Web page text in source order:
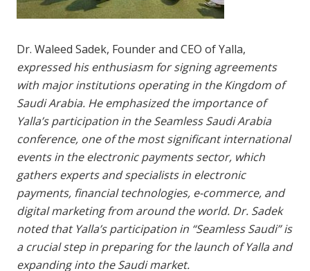
Dr. Waleed Sadek, Founder and CEO of Yalla,
expressed his enthusiasm for signing agreements
with major institutions operating in the Kingdom of
Saudi Arabia. He emphasized the importance of
Yalla’s participation in the Seamless Saudi Arabia
conference, one of the most significant international
events in the electronic payments sector, which
gathers experts and specialists in electronic
payments, financial technologies, e-commerce, and
digital marketing from around the world. Dr. Sadek
noted that Yalla’s participation in “Seamless Saudi” is
a crucial step in preparing for the launch of Yalla and
expanding into the Saudi market.